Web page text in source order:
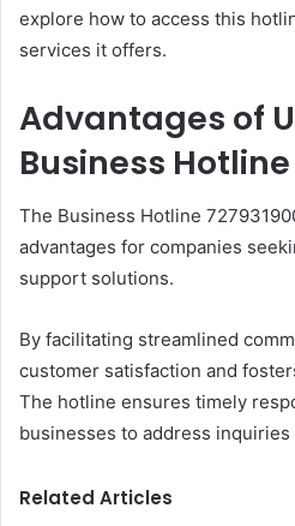
explore how to access this
services it offers.
Advantages of
Business Hotline
The Business Hotline
advantages for companies
support solutions.
By facilitating streamlined
customer satisfaction and
The hotline ensures timely
businesses to address inquiries
Related Articles